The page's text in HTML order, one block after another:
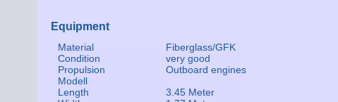
Equipment
Material
Fiberglass/GFK
Condition
very good
Propulsion
Outboard engines
Modell
Length
3.45 Meter